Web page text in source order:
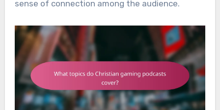
sense of connection among the audience.